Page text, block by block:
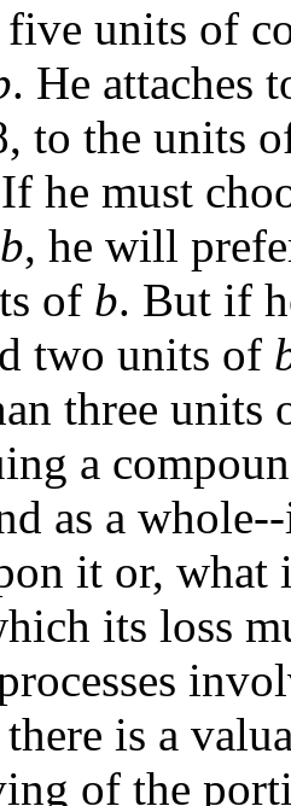
five units of
. He attaches
to the units
he must
b, he will
of b. But if
two units of
three units
a
as a
it or, what
its loss
is a
of the